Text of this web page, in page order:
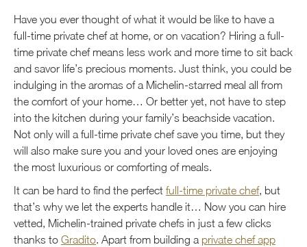
Have you ever thought of what it would be like to have a
full-time private chef at home, or on vacation? Hiring a full-
time private chef means less work and more time to sit back
and savor life’s precious moments. Just think, you could be
indulging in the aromas of a Michelin-starred meal all from
the comfort of your home… Or better yet, not have to step
into the kitchen during your family’s beachside vacation.
Not only will a full-time private chef save you time, but they
will also make sure you and your loved ones are enjoying
the most luxurious or comforting of meals.
It can be hard to find the perfect full-time private chef, but
that’s why we let the experts handle it… Now you can hire
vetted, Michelin-trained private chefs in just a few clicks
thanks to Gradito. Apart from building a private chef app